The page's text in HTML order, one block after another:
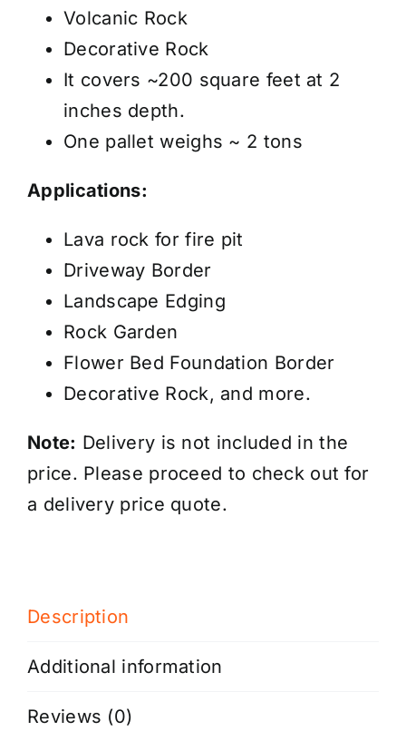
Pallet
quantity
Volcanic Rock
Decorative Rock
It covers ~200 square feet at 2
inches depth.
One pallet weighs ~ 2 tons
Applications:
Lava rock for fire pit
Driveway Border
Landscape Edging
Rock Garden
Flower Bed Foundation Border
Decorative Rock, and more.
Note: Delivery is not included in the
price. Please proceed to check out for
a delivery price quote.
Description
Additional information
Reviews (0)